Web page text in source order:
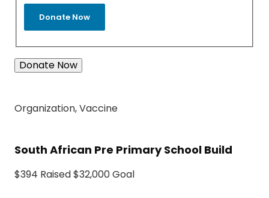
Donate Now
Organization,Vaccine
South African Pre Primary School Build
$394 Raised $32,000 Goal